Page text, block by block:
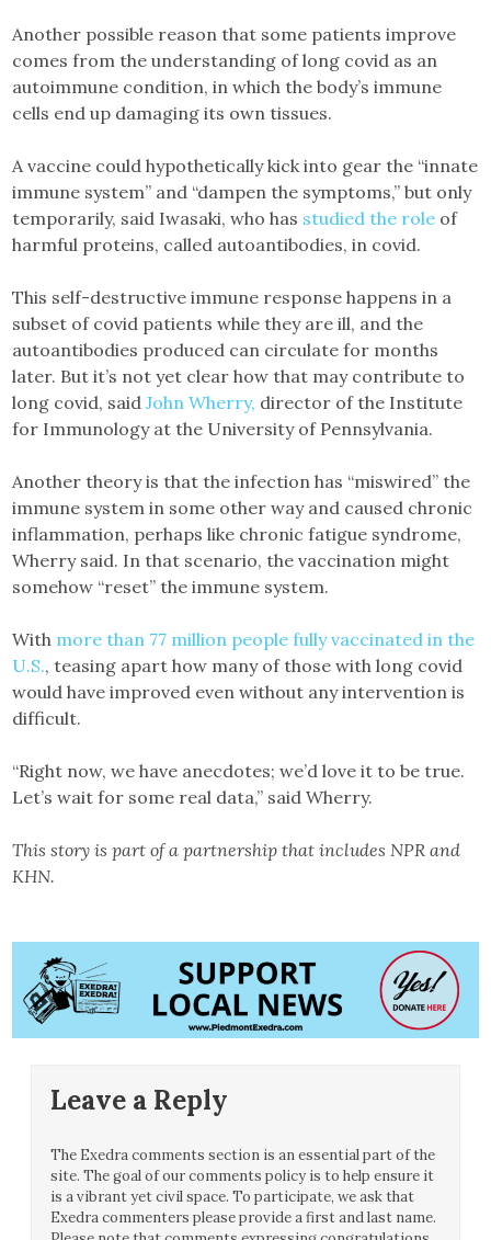
Another possible reason that some patients improve
comes from the understanding of long covid as an
autoimmune condition, in which the body’s immune
cells end up damaging its own tissues.
A vaccine could hypothetically kick into gear the “innate
immune system” and “dampen the symptoms,” but only
temporarily, said Iwasaki, who has studied the role of
harmful proteins, called autoantibodies, in covid.
This self-destructive immune response happens in a
subset of covid patients while they are ill, and the
autoantibodies produced can circulate for months
later. But it’s not yet clear how that may contribute to
long covid, saidJohn Wherry, director of the Institute
for Immunology at the University of Pennsylvania.
Another theory is that the infection has “miswired” the
immune system in some other way and caused chronic
inflammation, perhaps like chronic fatigue syndrome,
Wherry said. In that scenario, the vaccination might
somehow “reset” the immune system.
With more than 77 million people fully vaccinated in the
U.S., teasing apart how many of those with long covid
would have improved even without any intervention is
difficult.
“Right now, we have anecdotes; we’d love it to be true.
Let’s wait for some real data,” said Wherry.
This story is part of a partnership that includes NPR and
KHN.
Leave a Reply
The Exedra comments section is an essential part of the
site. The goal of our comments policy is to help ensure it
is a vibrant yet civil space. To participate, we ask that
Exedra commenters please provide a first and last name.